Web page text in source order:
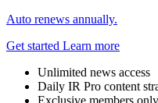
Auto renews annually.
Get started Learn more
Unlimited news access
Daily IR Pro content
Exclusive members